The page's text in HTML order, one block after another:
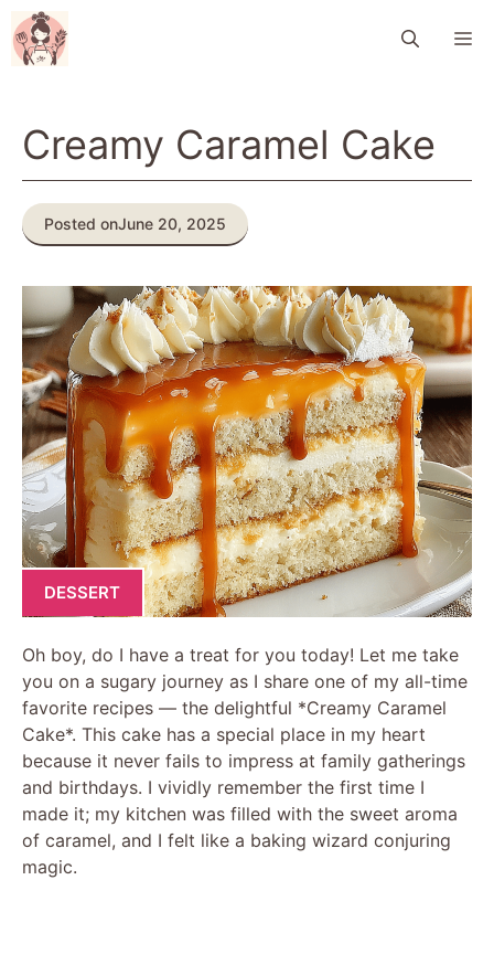
Skip
to
content
Creamy Caramel Cake
Posted onJune 20, 2025
DESSERT
Oh boy, do I have a treat for you today! Let me take
you on a sugary journey as I share one of my all-time
favorite recipes — the delightful *Creamy Caramel
Cake*. This cake has a special place in my heart
because it never fails to impress at family gatherings
and birthdays. I vividly remember the first time I
made it; my kitchen was filled with the sweet aroma
of caramel, and I felt like a baking wizard conjuring
magic.